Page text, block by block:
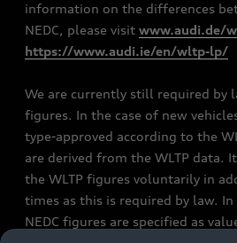
information on the differences
NEDC, please visit www.audi.de/
https://www.audi.ie/en/wltp-lp/
We are currently still required by
figures. In the case of new
type-approved according to the
are derived from the WLTP data.
the WLTP figures voluntarily in
times as this is required by law. In
NEDC figures are specified as